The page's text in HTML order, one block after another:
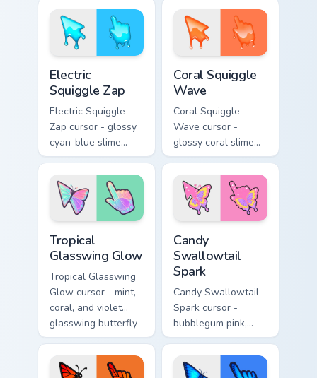
sunny drips and a
matching golden
goo hand.
purple-pink goo
hand.
Electric
Squiggle Zap
Electric Squiggle
Zap cursor - glossy
cyan-blue slime
arrow with drip
blobs and a
matching electric
goo hand.
Coral Squiggle
Wave
Coral Squiggle
Wave cursor -
glossy coral slime
arrow with melting
drips and a
matching gooey
pointing hand.
Tropical
Glasswing Glow
Tropical Glasswing
Glow cursor - mint,
coral, and violet
glasswing butterfly
arrow with a
glowing pastel
hand.
Candy
Swallowtail
Spark
Candy Swallowtail
Spark cursor -
bubblegum pink,
lemon, and lavender
swallowtail arrow
with a matching